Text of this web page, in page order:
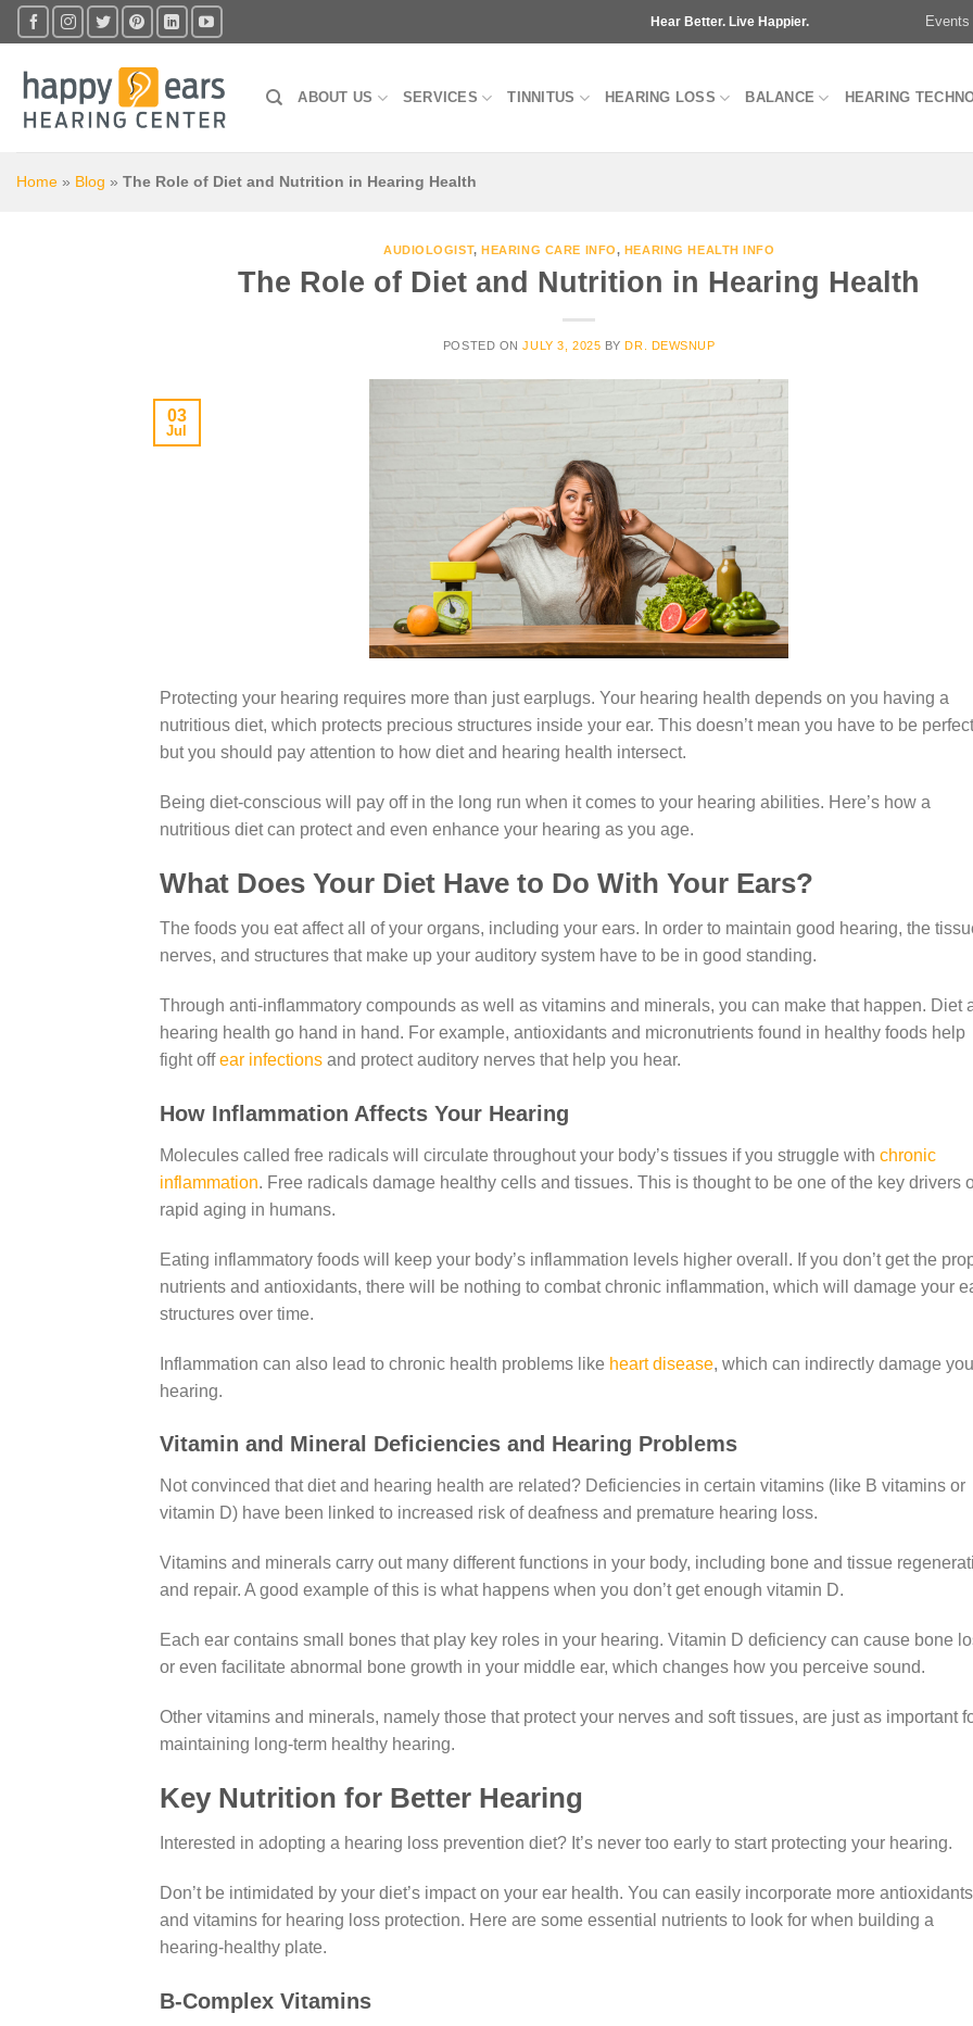
Skip
to
content
Hear Better. Live Happier. Events
ABOUT US SERVICES TINNITUS HEARING LOSS BALANCE HEARING
Home » Blog » The Role of Diet and Nutrition in Hearing Health
AUDIOLOGIST,HEARING CARE INFO, HEARING HEALTH INFO
The Role of Diet and Nutrition in Hearing Health
POSTED ONJULY 3, 2025 BYDR. DEWSNUP
03
Jul
Protecting your hearing requires more than just earplugs. Your hearing health depends on you having a
nutritious diet, which protects precious structures inside your ear. This doesn’t mean you have to be
but you should pay attention to how diet and hearing health intersect.
Being diet-conscious will pay off in the long run when it comes to your hearing abilities. Here’s how a
nutritious diet can protect and even enhance your hearing as you age.
What Does Your Diet Have to Do With Your Ears?
The foods you eat affect all of your organs, including your ears. In order to maintain good hearing, the
nerves, and structures that make up your auditory system have to be in good standing.
Through anti-inflammatory compounds as well as vitamins and minerals, you can make that happen. Diet
hearing health go hand in hand. For example, antioxidants and micronutrients found in healthy foods help
fight offear infections and protect auditory nerves that help you hear.
How Inflammation Affects Your Hearing
Molecules called free radicals will circulate throughout your body’s tissues if you struggle with chronic
inflammation. Free radicals damage healthy cells and tissues. This is thought to be one of the key drivers
rapid aging in humans.
Eating inflammatory foods will keep your body’s inflammation levels higher overall. If you don’t get the
nutrients and antioxidants, there will be nothing to combat chronic inflammation, which will damage your
structures over time.
Inflammation can also lead to chronic health problems like heart disease, which can indirectly damage
hearing.
Vitamin and Mineral Deficiencies and Hearing Problems
Not convinced that diet and hearing health are related? Deficiencies in certain vitamins (like B vitamins or
vitamin D) have been linked to increased risk of deafness and premature hearing loss.
Vitamins and minerals carry out many different functions in your body, including bone and tissue
and repair. A good example of this is what happens when you don’t get enough vitamin D.
Each ear contains small bones that play key roles in your hearing. Vitamin D deficiency can cause bone
or even facilitate abnormal bone growth in your middle ear, which changes how you perceive sound.
Other vitamins and minerals, namely those that protect your nerves and soft tissues, are just as important
maintaining long-term healthy hearing.
Key Nutrition for Better Hearing
Interested in adopting a hearing loss prevention diet? It’s never too early to start protecting your hearing.
Don’t be intimidated by your diet’s impact on your ear health. You can easily incorporate more antioxidants
and vitamins for hearing loss protection. Here are some essential nutrients to look for when building a
hearing-healthy plate.
B-Complex Vitamins